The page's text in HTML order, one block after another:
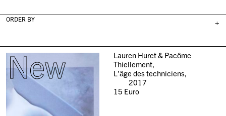
+
ORDER BY
New
Lauren Huret & Pacôme
Thiellement,
L’âge des techniciens,
2017
15 Euro